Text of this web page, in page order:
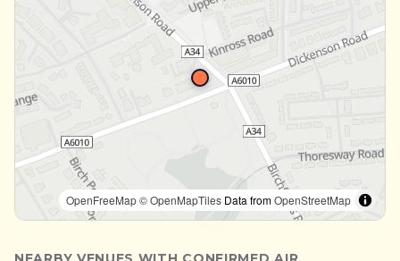
OpenFreeMap© OpenMapTiles Data fromOpenStreetMap